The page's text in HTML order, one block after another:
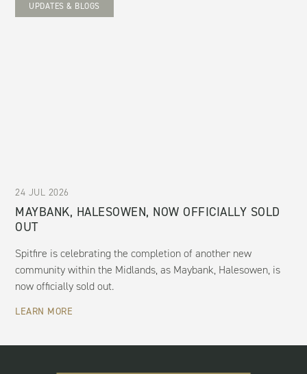
UPDATES & BLOGS
24 JUL 2026
MAYBANK, HALESOWEN, NOW OFFICIALLY SOLD
OUT
Spitfire is celebrating the completion of another new
community within the Midlands, as Maybank, Halesowen, is
now officially sold out.
LEARN MORE